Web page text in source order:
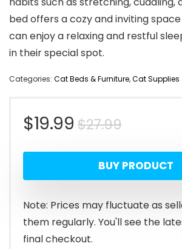
bed offers a cozy and inviting
can enjoy a relaxing and restful
in their special spot.
Categories: Cat Beds & Furniture,Cat Supplies
$27.99Original
price
was:
$27.99.
$19.99
Current
price
is:
$19.99.
BUY PRODUCT
Note: Prices may fluctuate as
them regularly. You'll see the
final checkout.